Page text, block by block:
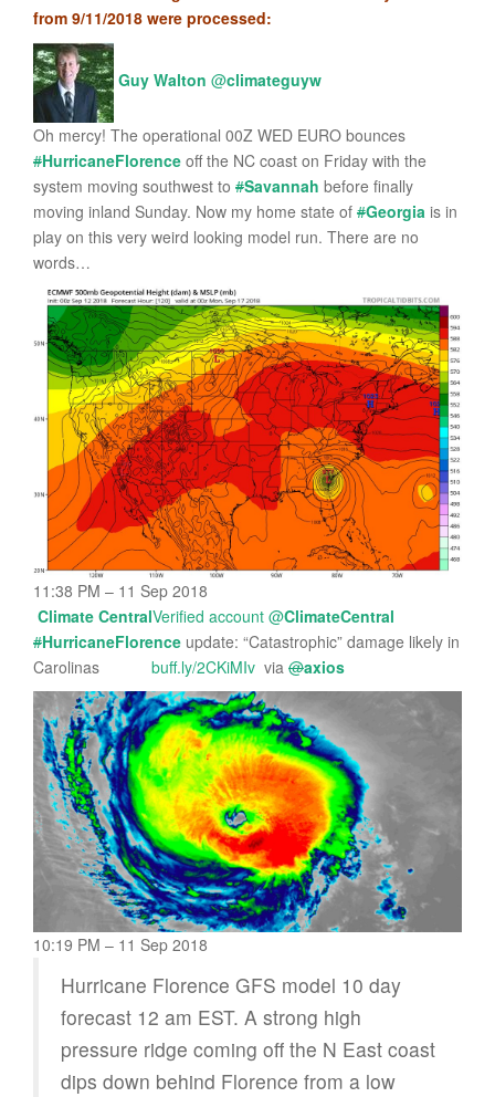
from 9/11/2018 were processed:
Guy Walton @climateguyw
Oh mercy! The operational 00Z WED EURO bounces
#HurricaneFlorence off the NC coast on Friday with the
system moving southwest to #Savannah before finally
moving inland Sunday. Now my home state of #Georgia is in
play on this very weird looking model run. There are no
words…
11:38 PM – 11 Sep 2018
Climate CentralVerified account @ClimateCentral
#HurricaneFlorence update: “Catastrophic” damage likely in
Carolinas
buff.ly/2CKiMIv via @axios
10:19 PM – 11 Sep 2018
Hurricane Florence GFS model 10 day
forecast 12 am EST. A strong high
pressure ridge coming off the N East coast
dips down behind Florence from a low